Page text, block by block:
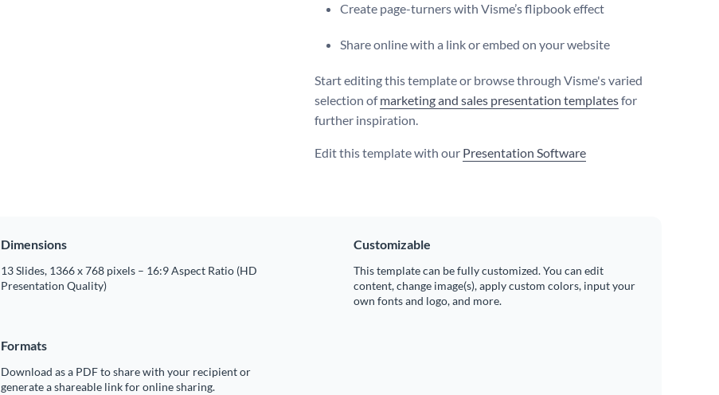
Create page-turners with Visme’s flipbook effect
Share online with a link or embed on your website
Start editing this template or browse through Visme's varied
selection ofmarketing and sales presentation templatesfor
further inspiration.
Edit this template with our Presentation Software
Dimensions
13 Slides, 1366 x 768 pixels – 16:9 Aspect Ratio (HD
Presentation Quality)
Customizable
This template can be fully customized. You can edit
content, change image(s), apply custom colors, input your
own fonts and logo, and more.
Formats
Download as a PDF to share with your recipient or
generate a shareable link for online sharing.